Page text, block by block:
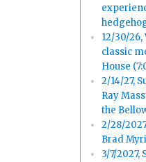
12/30/
classic
House
2/14/27,
Ray
the
2/28/
Brad
3/7/